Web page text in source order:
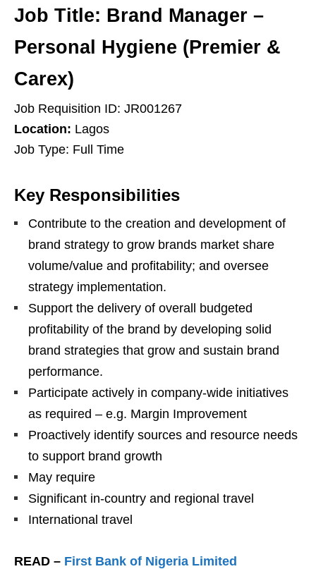
Job Title: Brand Manager –
Personal Hygiene (Premier &
Carex)
Job Requisition ID: JR001267
Location: Lagos
Job Type: Full Time
Key Responsibilities
Contribute to the creation and development of
brand strategy to grow brands market share
volume/value and profitability; and oversee
strategy implementation.
Support the delivery of overall budgeted
profitability of the brand by developing solid
brand strategies that grow and sustain brand
performance.
Participate actively in company-wide initiatives
as required – e.g. Margin Improvement
Proactively identify sources and resource needs
to support brand growth
May require
Significant in-country and regional travel
International travel
READ – First Bank of Nigeria Limited